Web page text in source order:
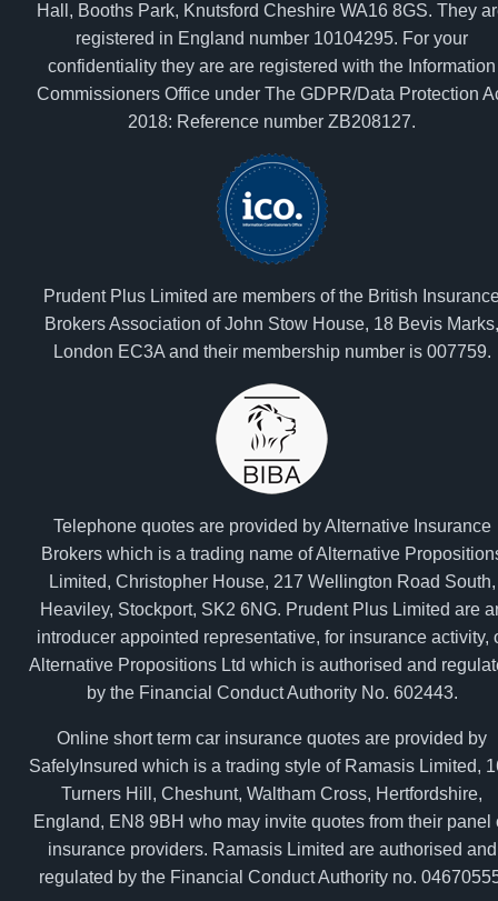
Hall, Booths Park, Knutsford Cheshire WA16 8GS. They
registered in England number 10104295. For your
confidentiality they are are registered with the Information
Commissioners Office under The GDPR/Data Protection
2018: Reference number ZB208127.
Prudent Plus Limited are members of the British
Brokers Association of John Stow House, 18 Bevis
London EC3A and their membership number is 007759.
Telephone quotes are provided by Alternative Insurance
Brokers which is a trading name of Alternative
Limited, Christopher House, 217 Wellington Road South,
Heaviley, Stockport, SK2 6NG. Prudent Plus Limited are
introducer appointed representative, for insurance activity,
Alternative Propositions Ltd which is authorised and
by the Financial Conduct Authority No. 602443.
Online short term car insurance quotes are provided by
SafelyInsured which is a trading style of Ramasis Limited,
Turners Hill, Cheshunt, Waltham Cross, Hertfordshire,
England, EN8 9BH who may invite quotes from their panel
insurance providers. Ramasis Limited are authorised and
regulated by the Financial Conduct Authority no.